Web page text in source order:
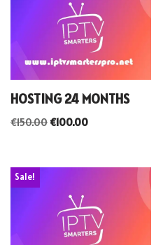
HOSTING 24 MONTHS
€150.00 €100.00
Sale!